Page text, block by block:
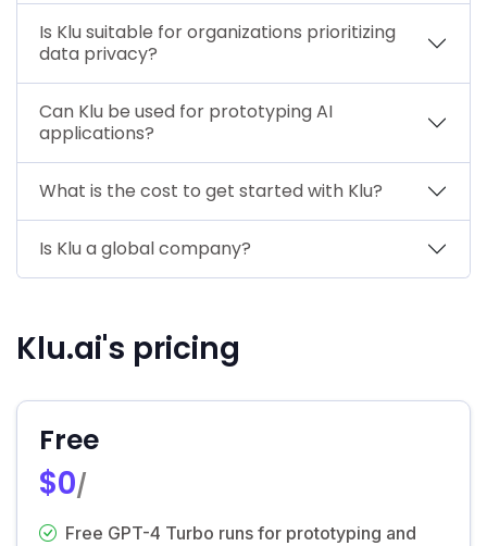
Is Klu suitable for organizations prioritizing
data privacy?
Can Klu be used for prototyping AI
applications?
What is the cost to get started with Klu?
Is Klu a global company?
Klu.ai's pricing
Free
$0/
Free GPT-4 Turbo runs for prototyping and